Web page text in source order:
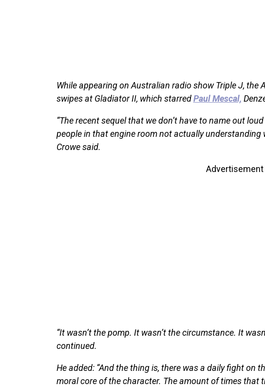
While appearing on Australian radio show Triple J, the
swipes at Gladiator II, which starredPaul Mescal,
“The recent sequel that we don’t have to name out
people in that engine room not actually understanding
Crowe said.
Advertisement
“It wasn’t the pomp. It wasn’t the circumstance. It
continued.
He added: “And the thing is, there was a daily fight on
moral core of the character. The amount of times that